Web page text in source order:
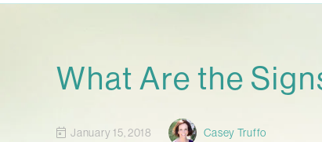
What Are the
January 15, 2018 Casey Truffo